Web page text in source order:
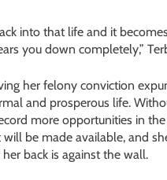
into that life and it
you down completely,”
her felony conviction
and prosperous life.
more opportunities in
will be made available, and
back is against the wall.